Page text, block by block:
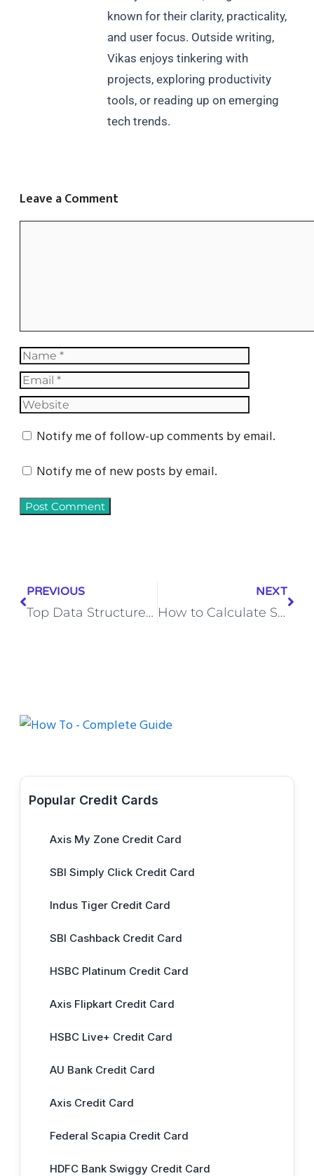
known for their clarity, practicality,
and user focus. Outside writing,
Vikas enjoys tinkering with
projects, exploring productivity
tools, or reading up on emerging
tech trends.
Leave a Comment
Notify me of follow-up comments by email.
Notify me of new posts by email.
PREVIOUS
Top Data Structure in Python Interview Questions with Answers (2026 Guide)
NEXT
How to Calculate Steel Quantity Step-by-Step | Simple Guide for Beginners
Popular Credit Cards
Axis My Zone Credit Card
SBI Simply Click Credit Card
Indus Tiger Credit Card
SBI Cashback Credit Card
HSBC Platinum Credit Card
Axis Flipkart Credit Card
HSBC Live+ Credit Card
AU Bank Credit Card
Axis Credit Card
Federal Scapia Credit Card
HDFC Bank Swiggy Credit Card